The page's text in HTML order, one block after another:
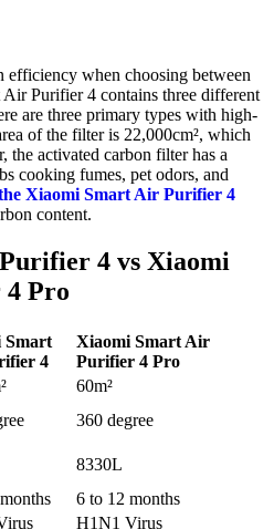
when choosing between
Purifier 4 contains three different
are three primary types with high-
of the filter is 22,000cm², which
the activated carbon filter has a
cooking fumes, pet odors, and
Xiaomi Smart Air Purifier 4
content.
4 vs Xiaomi
Pro
Smart
4
Xiaomi Smart Air
Purifier 4 Pro
60m²
360 degree
8330L
6 to 12 months
H1N1 Virus